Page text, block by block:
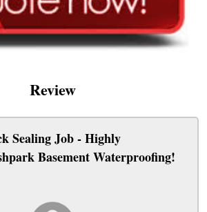
Review
Sealing Job - Highly
Basement Waterproofing!